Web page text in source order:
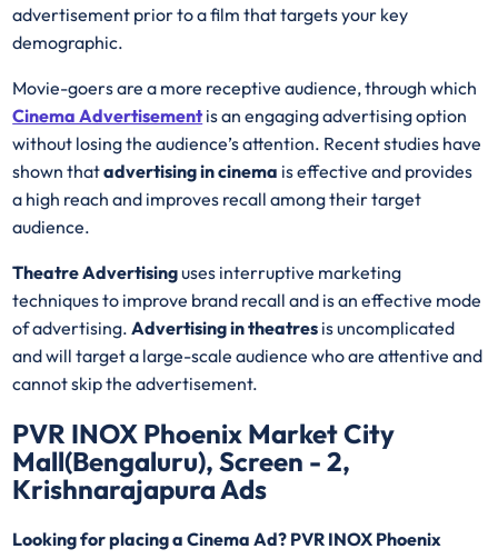
advertisement prior to a film that targets your key
demographic.
Movie-goers are a more receptive audience, through which
Cinema Advertisementis an engaging advertising option
without losing the audience’s attention. Recent studies have
shown thatadvertising in cinema is effective and provides
a high reach and improves recall among their target
audience.
Theatre Advertisinguses interruptive marketing
techniques to improve brand recall and is an effective mode
of advertising.Advertising in theatres is uncomplicated
and will target a large-scale audience who are attentive and
cannot skip the advertisement.
PVR INOX Phoenix Market City
Mall(Bengaluru), Screen - 2,
Krishnarajapura Ads
Looking for placing a Cinema Ad? PVR INOX Phoenix